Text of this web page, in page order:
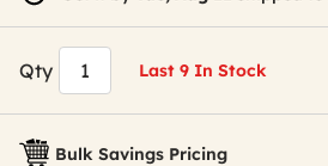
Qty Last 9 In Stock
Bulk Savings Pricing